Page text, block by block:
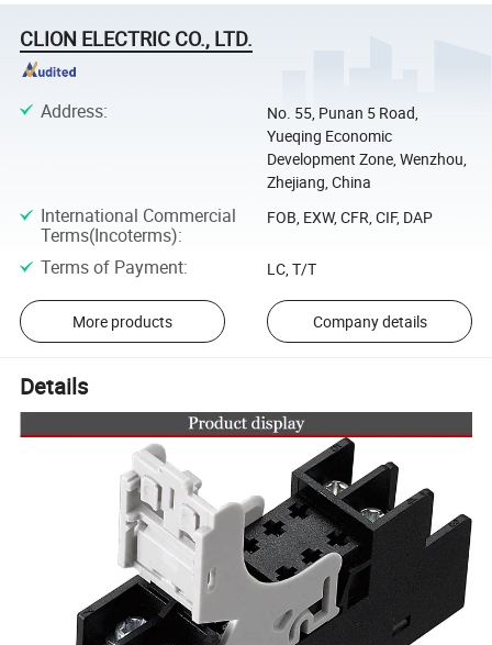
CLION ELECTRIC CO., LTD.
Address:
No. 55, Punan 5 Road,
Yueqing Economic
Development Zone, Wenzhou,
Zhejiang, China
International Commercial
Terms(Incoterms):
FOB, EXW, CFR, CIF, DAP
Terms of Payment: LC, T/T
More products Company details
Details